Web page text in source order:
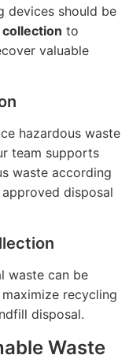
devices should be
to
valuable
hazardous waste
team supports
waste according
disposal
waste can be
recycling
disposal.
Waste